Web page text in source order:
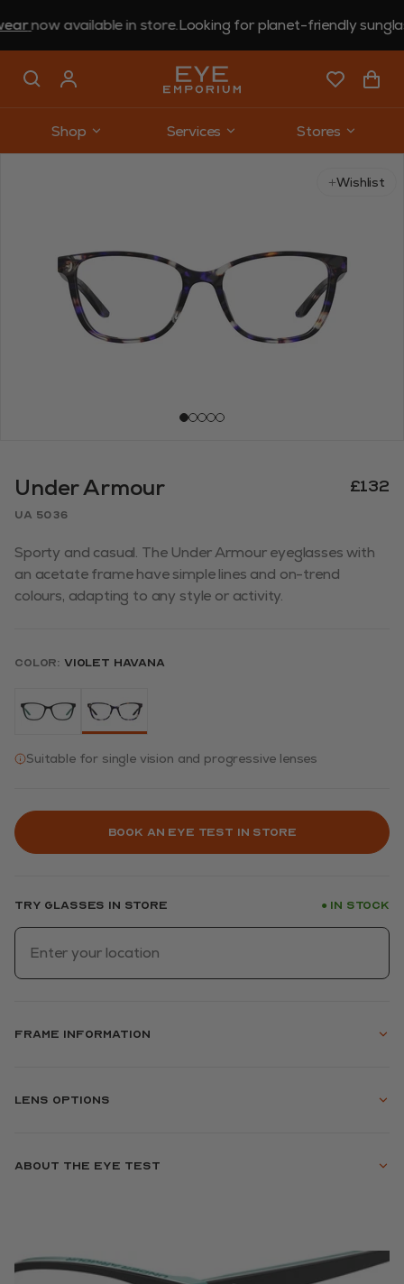
available in store. Looking for planet-friendly
Shop Services
Stores
Wishlist
Under Armour £132
UA 5036
Sporty and casual. The Under Armour eyeglasses with
an acetate frame have simple lines and on-trend
colours, adapting to any style or activity.
Color: Violet Havana
Suitable for single vision and progressive lenses
Book an eye test in store
Try glasses in store ● In stock
Frame information
Lens options
About the eye test